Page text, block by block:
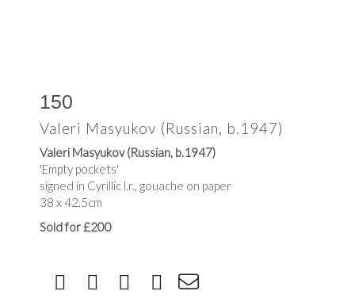
150
Valeri Masyukov (Russian, b.1947)
Valeri Masyukov (Russian, b.1947)
'Empty pockets'
signed in Cyrillic l.r., gouache on paper
38 x 42.5cm
Sold for £200